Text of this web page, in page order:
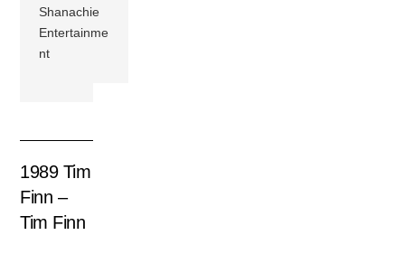
Shanachie
Entertainme
nt
1989 Tim
Finn –
Tim Finn